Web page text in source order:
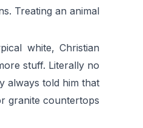
Treating an animal
white, Christian
stuff. Literally no
always told him that
granite countertops